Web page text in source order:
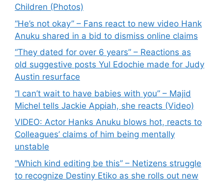
Children (Photos)
“He’s not okay” – Fans react to new video Hank
Anuku shared in a bid to dismiss online claims
“They dated for over 6 years” – Reactions as
old suggestive posts Yul Edochie made for Judy
Austin resurface
“I can’t wait to have babies with you” – Majid
Michel tells Jackie Appiah, she reacts (Video)
VIDEO: Actor Hanks Anuku blows hot, reacts to
Colleagues’ claims of him being mentally
unstable
“Which kind editing be this” – Netizens struggle
to recognize Destiny Etiko as she rolls out new